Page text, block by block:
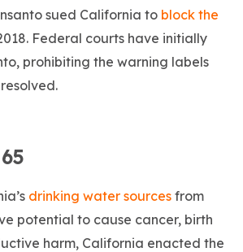
sued California to block the
Federal courts have initially
prohibiting the warning labels
drinking water sources from
potential to cause cancer, birth
harm, California enacted the